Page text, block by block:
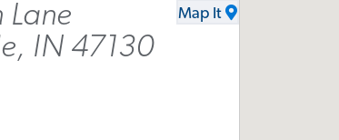
Lane
IN 47130
Map It